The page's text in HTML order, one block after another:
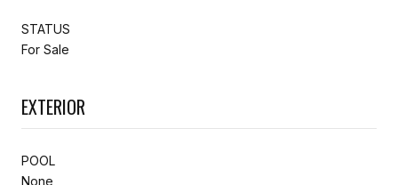
STATUS
For Sale
EXTERIOR
POOL
None